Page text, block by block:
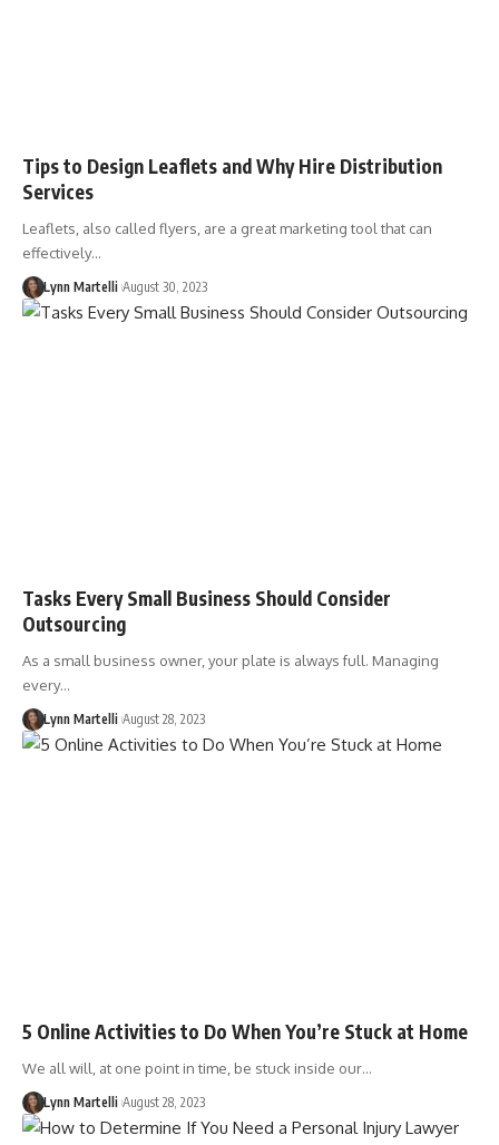
Tips to Design Leaflets and Why Hire Distribution
Services
Leaflets, also called flyers, are a great marketing tool that can
effectively…
Lynn Martelli August 30, 2023
Tasks Every Small Business Should Consider
Outsourcing
As a small business owner, your plate is always full. Managing
every…
Lynn Martelli August 28, 2023
5 Online Activities to Do When You’re Stuck at Home
We all will, at one point in time, be stuck inside our…
Lynn Martelli August 28, 2023